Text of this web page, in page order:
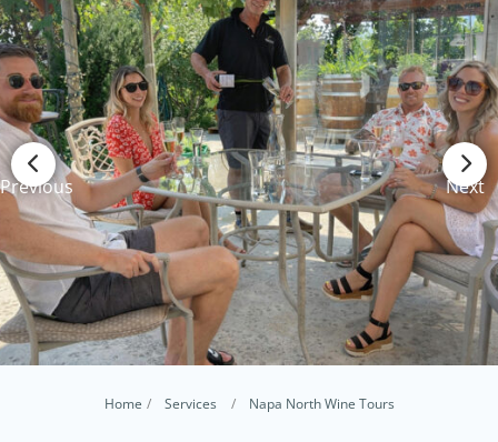
Previous Next
Home Services Napa North Wine Tours